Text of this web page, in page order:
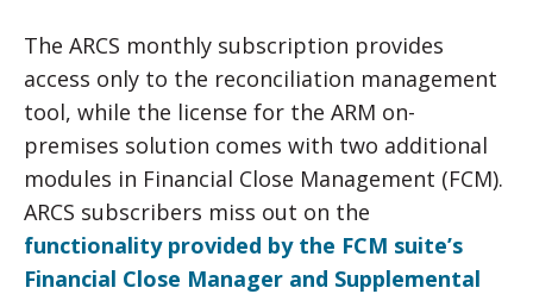
The ARCS monthly subscription provides
access only to the reconciliation management
tool, while the license for the ARM on-
premises solution comes with two additional
modules in Financial Close Management (FCM).
ARCS subscribers miss out on the
functionality provided by the FCM suite’s
Financial Close Manager and Supplemental